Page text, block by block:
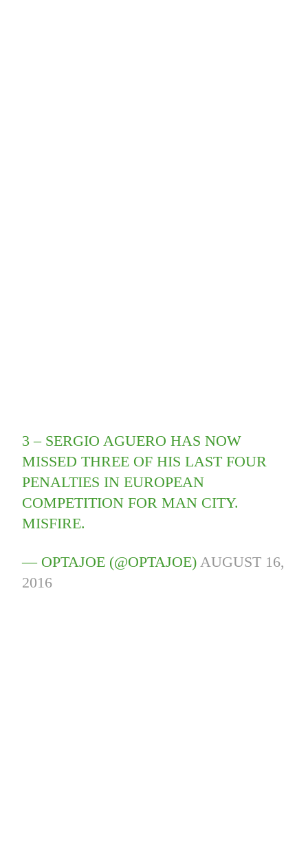
3 – SERGIO AGUERO HAS NOW
MISSED THREE OF HIS LAST FOUR
PENALTIES IN EUROPEAN
COMPETITION FOR MAN CITY.
MISFIRE.
— OPTAJOE (@OPTAJOE)AUGUST 16,
2016